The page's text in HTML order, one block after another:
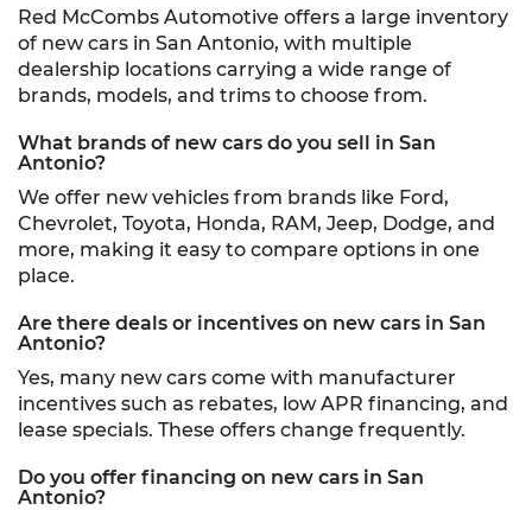
Red McCombs Automotive offers a large inventory
of new cars in San Antonio, with multiple
dealership locations carrying a wide range of
brands, models, and trims to choose from.
What brands of new cars do you sell in San
Antonio?
We offer new vehicles from brands like Ford,
Chevrolet, Toyota, Honda, RAM, Jeep, Dodge, and
more, making it easy to compare options in one
place.
Are there deals or incentives on new cars in San
Antonio?
Yes, many new cars come with manufacturer
incentives such as rebates, low APR financing, and
lease specials. These offers change frequently.
Do you offer financing on new cars in San
Antonio?